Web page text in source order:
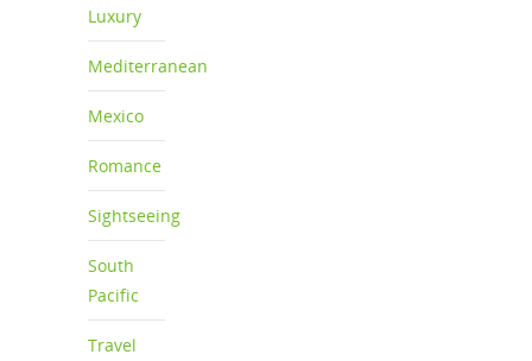
Luxury
Mediterranean
Mexico
Romance
Sightseeing
South
Pacific
Travel